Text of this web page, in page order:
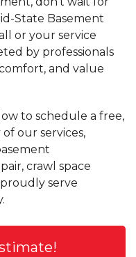
State Basement
or your service
by professionals
and value
to schedule a free,
our services,
crawl space
serve